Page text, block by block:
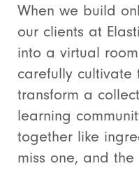
When we build
our clients at
into a virtual
carefully cultivate
transform a
learning
together like
miss one, and